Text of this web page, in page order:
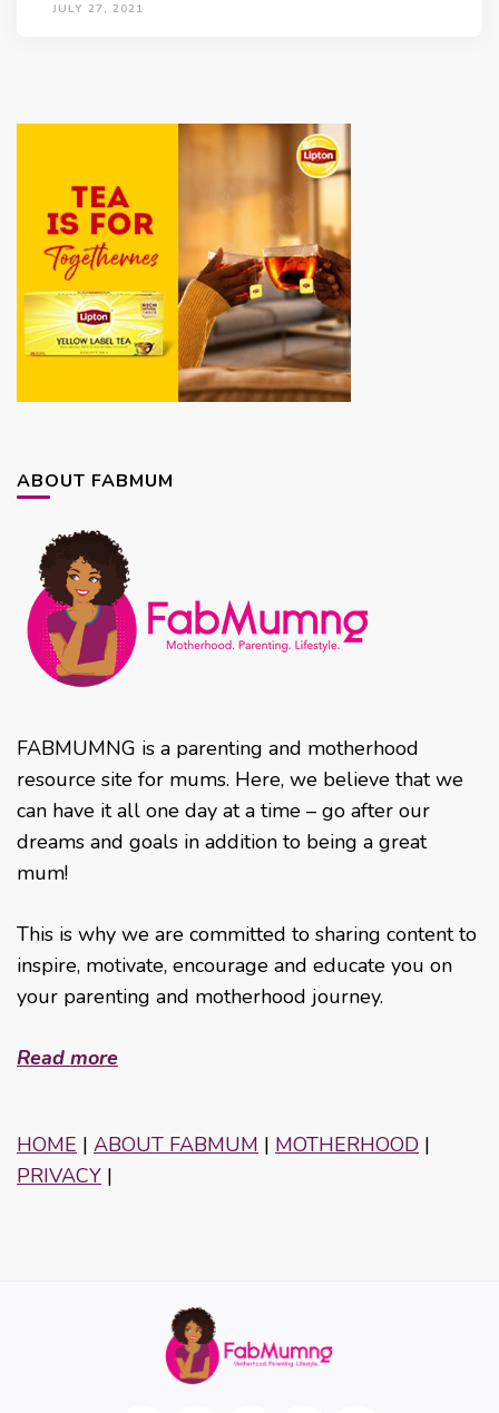
JULY 27, 2021
ABOUT FABMUM
FABMUMNG is a parenting and motherhood
resource site for mums. Here, we believe that we
can have it all one day at a time – go after our
dreams and goals in addition to being a great
mum!
This is why we are committed to sharing content to
inspire, motivate, encourage and educate you on
your parenting and motherhood journey.
Read more
HOME | ABOUT FABMUM | MOTHERHOOD |
PRIVACY |